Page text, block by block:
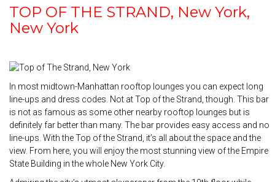
TOP OF THE STRAND, New York,
New York
In most midtown-Manhattan rooftop lounges you can expect long
line-ups and dress codes. Not at Top of the Strand, though. This bar
is not as famous as some other nearby rooftop lounges but is
definitely far better than many. The bar provides easy access and no
line-ups. With the Top of the Strand, it’s all about the space and the
view. From here, you will enjoy the most stunning view of the Empire
State Building in the whole New York City.